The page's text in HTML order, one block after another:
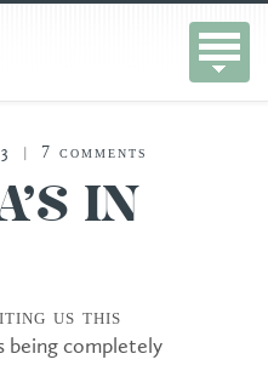
7 comments
IN
us this
being completely